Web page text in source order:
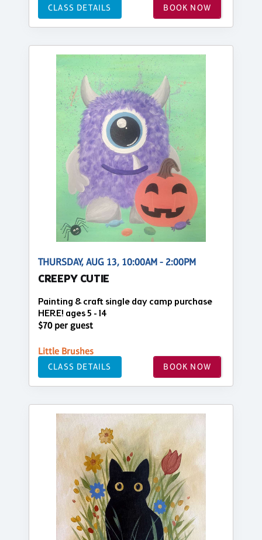
CLASS DETAILS BOOK NOW
THURSDAY, AUG 13, 10:00AM - 2:00PM
CREEPY CUTIE
Painting & craft single day camp purchase
HERE! ages 5 - 14
$70 per guest
Little Brushes
CLASS DETAILS BOOK NOW